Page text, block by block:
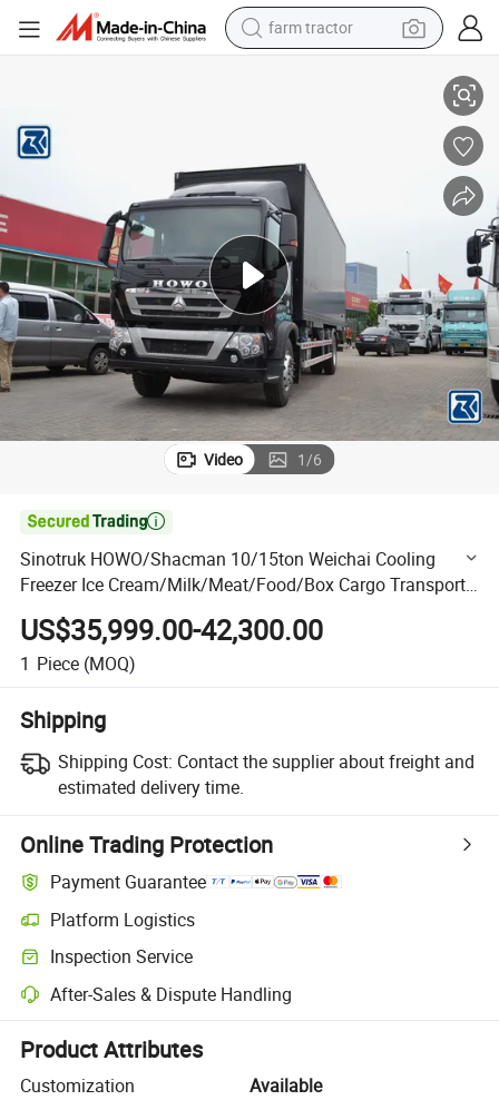
man watch
shoulder bag
wheel loader
perfume
Video 1/6

Sinotruk HOWO/Shacman 10/15ton Weichai Cooling
Freezer Ice Cream/Milk/Meat/Food/Box Cargo Transport
Refrigerator Van Truck
US$35,999.00-42,300.00
1 Piece (MOQ)
Shipping
Shipping Cost: Contact the supplier about freight and
estimated delivery time.
Online Trading Protection
Payment Guarantee
Platform Logistics
Clearer shipment tracking with platform-supported logistics.
Inspection Service
Optional pre-shipment inspection for quality and quantity checks.
After-Sales & Dispute Handling
Platform-assisted dispute resolution, including refunds or returns
Product Attributes
Customization
Available